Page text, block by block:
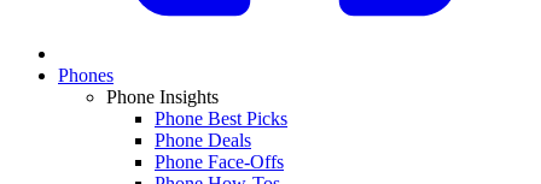
Phones
Phone Insights
Phone Best Picks
Phone Deals
Phone Face-Offs